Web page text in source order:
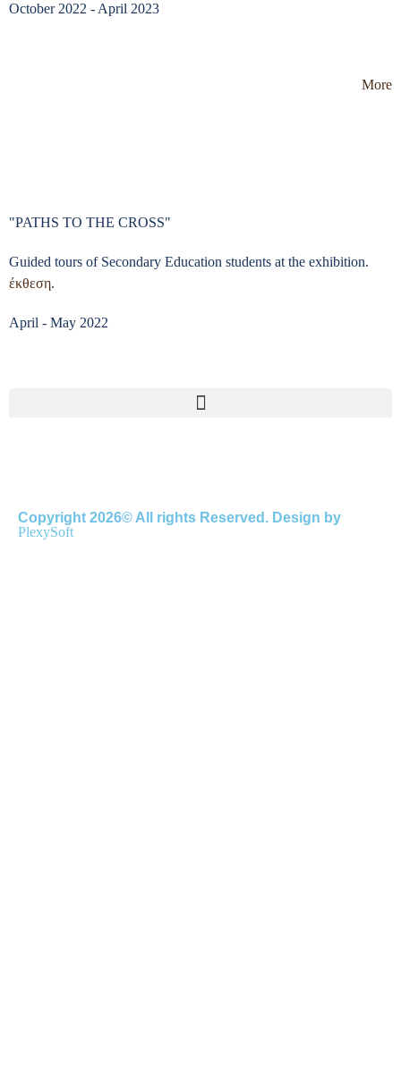
October 2022 - April 2023
More
"PATHS TO THE CROSS"
Guided tours of Secondary Education students at the exhibition.
έκθεση.
April - May 2022
Copyright 2026© All rights Reserved. Design by
PlexySoft